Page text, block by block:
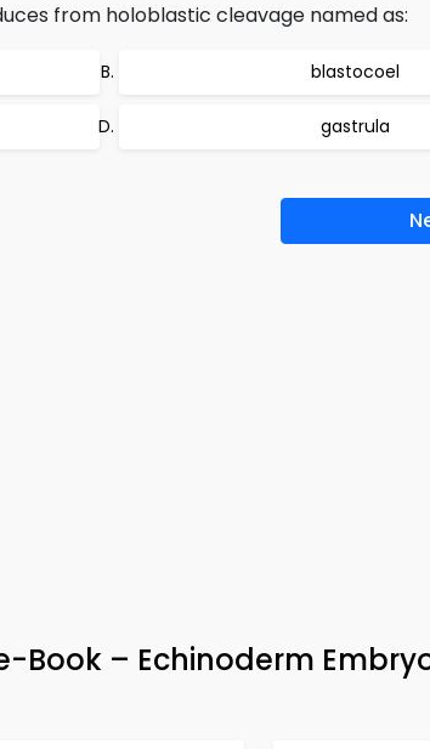
from holoblastic cleavage named as:
blastocoel
gastrula
Book – Echinoderm